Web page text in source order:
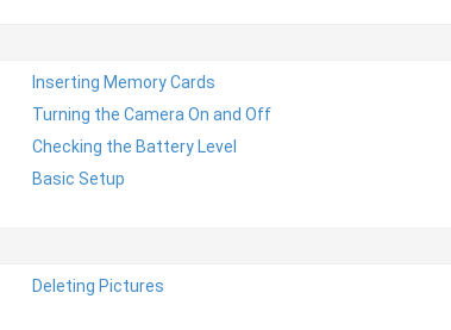
Inserting Memory Cards
Turning the Camera On and Off
Checking the Battery Level
Basic Setup
Deleting Pictures